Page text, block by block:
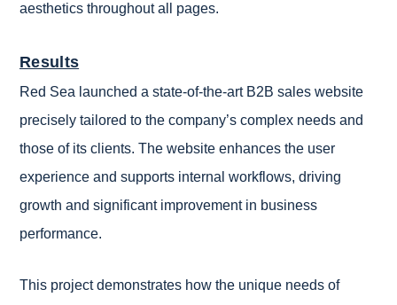
aesthetics throughout all pages.
Results
Red Sea launched a state-of-the-art B2B sales website
precisely tailored to the company’s complex needs and
those of its clients. The website enhances the user
experience and supports internal workflows, driving
growth and significant improvement in business
performance.
This project demonstrates how the unique needs of